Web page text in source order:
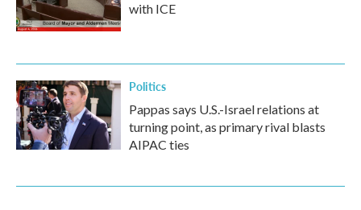
with ICE
Politics
Pappas says U.S.-Israel relations at
turning point, as primary rival blasts
AIPAC ties